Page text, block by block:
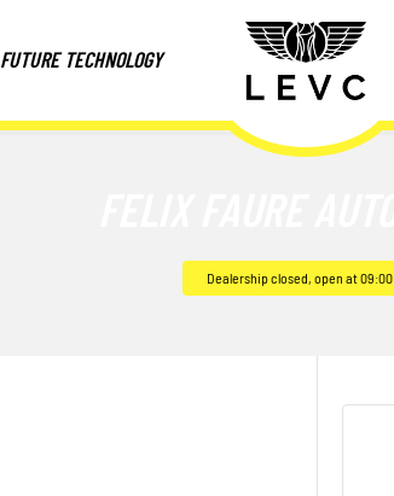
FUTURE TECHNOLOGY
Dealership closed, open at09:00